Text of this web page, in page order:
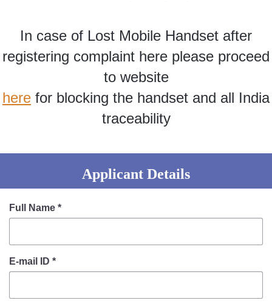
Information of Arrested Accused
Safety Tips
DCP Visits
Tenders
Police Corner
Police Foundation
Welfare Activities
Media Coverage
Miscellaneous
Good Work
In case of Lost Mobile Handset after
registering complaint here please proceed
to website
here for blocking the handset and all India
traceability
Applicant Details
Full Name *
E-mail ID *